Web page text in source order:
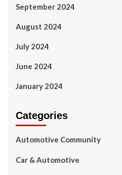
September 2024
August 2024
July 2024
June 2024
January 2024
Categories
Automotive Community
Car & Automotive